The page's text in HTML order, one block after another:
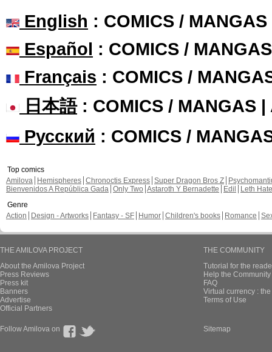
English : COMICS /
Español : COMICS /
Français : COMICS /
日本語: COMICS / MANGAS |
Русский : COMICS /
Top comics
Amilova
Hemispheres Chronoctis Express Super Dragon Bros Z
Bienvenidos A República Gada Only Two Astaroth Y Bernadette Edil
Leth Hate
Genre
Action
Design - Artworks Fantasy - SF Humor Children's books Romance
THE AMILOVA PROJECT
About the Amilova Project
Press Reviews
Press kit
Banners
Advertise
Official Partners
THE COMMUNITY
Tutorial for the
Help the
FAQ
Virtual currency :
Terms of Use
Follow Amilova on Sitemap